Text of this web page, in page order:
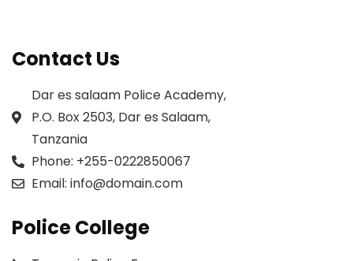
Contact Us
Dar es salaam Police Academy,
P.O. Box 2503, Dar es Salaam,
Tanzania
Phone: +255-0222850067
Email: info@domain.com
Police College